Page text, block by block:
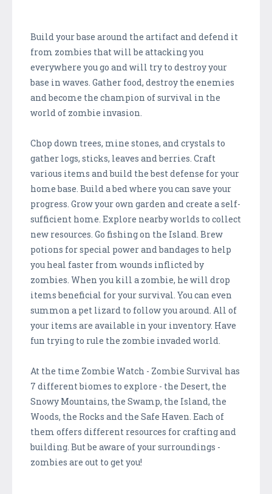
Build your base around the artifact and defend it
from zombies that will be attacking you
everywhere you go and will try to destroy your
base in waves. Gather food, destroy the enemies
and become the champion of survival in the
world of zombie invasion.
Chop down trees, mine stones, and crystals to
gather logs, sticks, leaves and berries. Craft
various items and build the best defense for your
home base. Build a bed where you can save your
progress. Grow your own garden and create a self-
sufficient home. Explore nearby worlds to collect
new resources. Go fishing on the Island. Brew
potions for special power and bandages to help
you heal faster from wounds inflicted by
zombies. When you kill a zombie, he will drop
items beneficial for your survival. You can even
summon a pet lizard to follow you around. All of
your items are available in your inventory. Have
fun trying to rule the zombie invaded world.
At the time Zombie Watch - Zombie Survival has
7 different biomes to explore - the Desert, the
Snowy Mountains, the Swamp, the Island, the
Woods, the Rocks and the Safe Haven. Each of
them offers different resources for crafting and
building. But be aware of your surroundings -
zombies are out to get you!